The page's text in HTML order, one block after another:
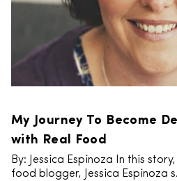
My Journey To Become
with Real Food
By: Jessica Espinoza In this
food blogger, Jessica Espinoza